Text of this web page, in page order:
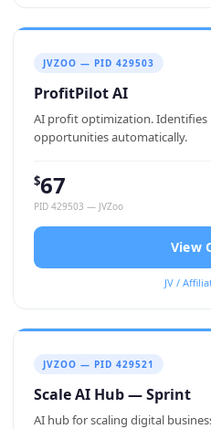
JVZOO — PID 429503
ProfitPilot AI
AI profit optimization. Identifies
opportunities automatically.
$67
PID 429503 — JVZoo
View
JV /
JVZOO — PID 429521
Scale AI Hub — Sprint
AI hub for scaling digital